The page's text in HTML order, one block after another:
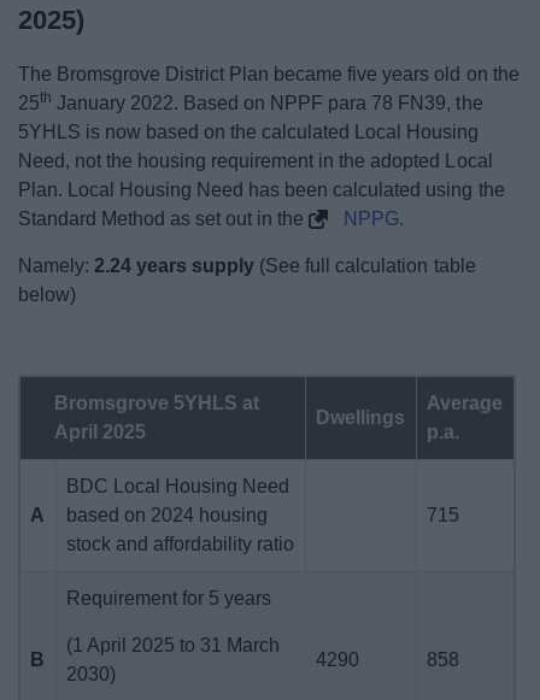
2025)
The Bromsgrove District Plan became five years old on the
25th January 2022. Based on NPPF para 78 FN39, the
5YHLS is now based on the calculated Local Housing
Need, not the housing requirement in the adopted Local
Plan. Local Housing Need has been calculated using the
Standard Method as set out in the
NPPG.
Namely:2.24 years supply (See full calculation table
below)
Bromsgrove 5YHLS at
April 2025
Dwellings
Average
p.a.
A
BDC Local Housing Need
based on 2024 housing
stock and affordability ratio
715
B
Requirement for 5 years
(1 April 2025 to 31 March
2030)
4290 858